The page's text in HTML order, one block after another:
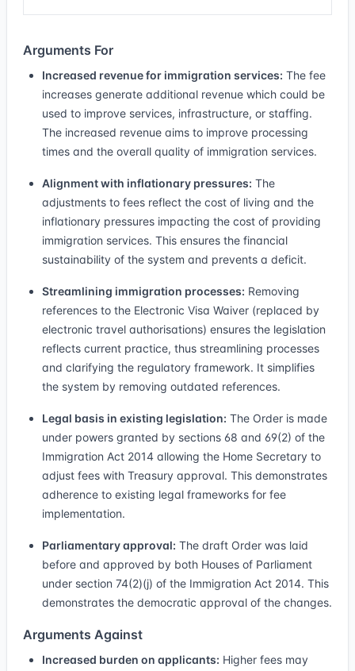
Arguments For
Increased revenue for immigration services: The fee
increases generate additional revenue which could be
used to improve services, infrastructure, or staffing.
The increased revenue aims to improve processing
times and the overall quality of immigration services.
Alignment with inflationary pressures: The
adjustments to fees reflect the cost of living and the
inflationary pressures impacting the cost of providing
immigration services. This ensures the financial
sustainability of the system and prevents a deficit.
Streamlining immigration processes: Removing
references to the Electronic Visa Waiver (replaced by
electronic travel authorisations) ensures the legislation
reflects current practice, thus streamlining processes
and clarifying the regulatory framework. It simplifies
the system by removing outdated references.
Legal basis in existing legislation: The Order is made
under powers granted by sections 68 and 69(2) of the
Immigration Act 2014 allowing the Home Secretary to
adjust fees with Treasury approval. This demonstrates
adherence to existing legal frameworks for fee
implementation.
Parliamentary approval: The draft Order was laid
before and approved by both Houses of Parliament
under section 74(2)(j) of the Immigration Act 2014. This
demonstrates the democratic approval of the changes.
Arguments Against
Increased burden on applicants: Higher fees may